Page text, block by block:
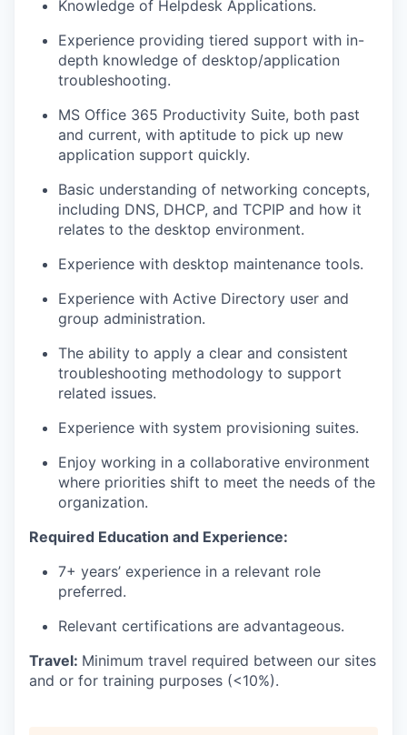
Knowledge of Helpdesk Applications.
Experience providing tiered support with in-
depth knowledge of desktop/application
troubleshooting.
MS Office 365 Productivity Suite, both past
and current, with aptitude to pick up new
application support quickly.
Basic understanding of networking concepts,
including DNS, DHCP, and TCPIP and how it
relates to the desktop environment.
Experience with desktop maintenance tools.
Experience with Active Directory user and
group administration.
The ability to apply a clear and consistent
troubleshooting methodology to support
related issues.
Experience with system provisioning suites.
Enjoy working in a collaborative environment
where priorities shift to meet the needs of the
organization.
Required Education and Experience:
7+ years’ experience in a relevant role
preferred.
Relevant certifications are advantageous.
Travel: Minimum travel required between our sites
and or for training purposes (<10%).